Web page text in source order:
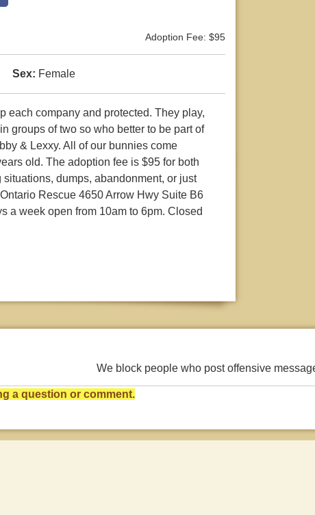
Adoption Fee: $95
Sex: Female
each company and protected. They play,
groups of two so who better to be part of
& Lexxy. All of our bunnies come
old. The adoption fee is $95 for both
dumps, abandonment, or just
Rescue 4650 Arrow Hwy Suite B6
a week open from 10am to 6pm. Closed
We block people who post offensive
a question or comment.